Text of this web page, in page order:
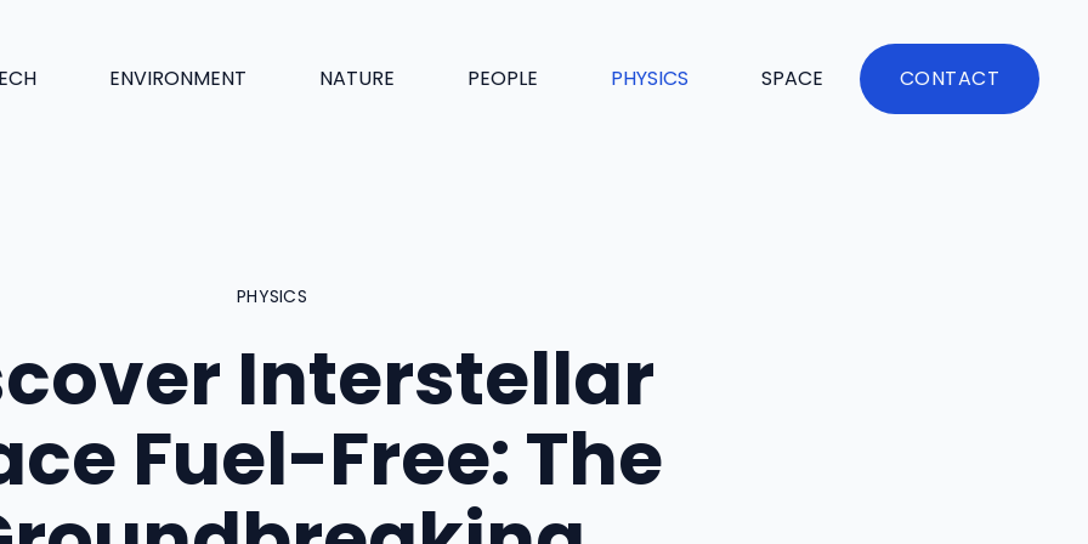
ENVIRONMENT NATURE PEOPLE PHYSICS SPACE CONTACT
PHYSICS
Interstellar
Fuel-Free: The